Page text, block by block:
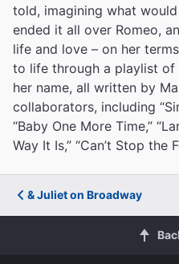
told, imagining what
ended it all over Romeo,
life and love – on her
to life through a playlist of
her name, all written by
collaborators, including
“Baby One More Time,”
Way It Is,” “Can’t Stop the
& Juliet on Broadway